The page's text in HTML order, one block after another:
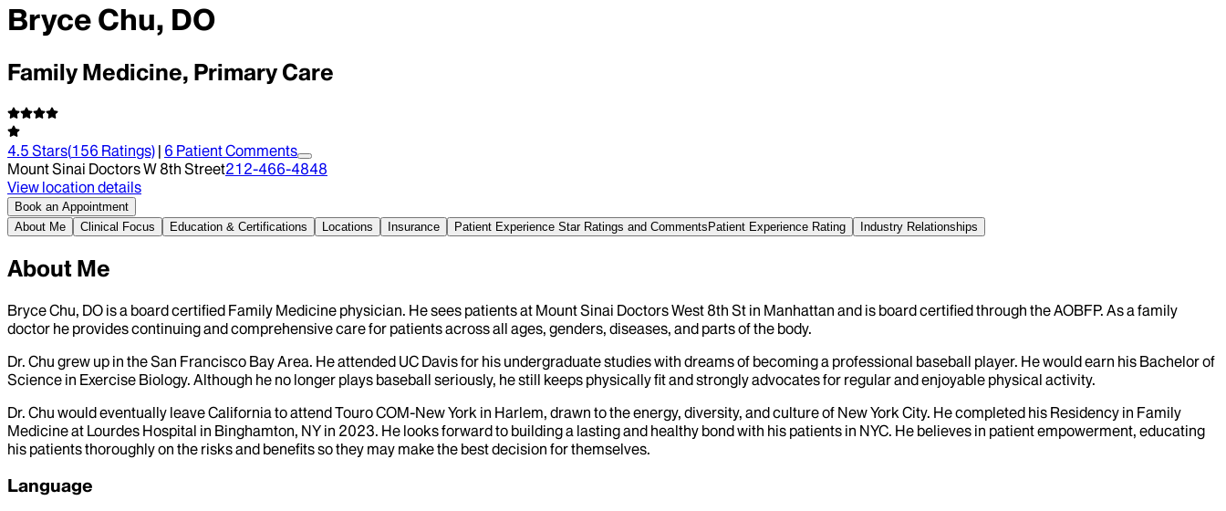
Bryce Chu, DO
Family Medicine, Primary Care
4.5 Stars(156 Ratings) | 6 Patient Comments
Mount Sinai Doctors W 8th Street212-466-4848
View location details
Book an Appointment
About Me
Clinical Focus Education & Certifications Locations Insurance Patient Experience Star Ratings and Comments Patient Experience Rating Industry Relationships
About Me
Bryce Chu, DO is a board certified Family Medicine physician. He sees patients at Mount Sinai Doctors West 8th St in Manhattan and is board certified through the AOBFP. As a family
doctor he provides continuing and comprehensive care for patients across all ages, genders, diseases, and parts of the body.
Dr. Chu grew up in the San Francisco Bay Area. He attended UC Davis for his undergraduate studies with dreams of becoming a professional baseball player. He would earn his Bachelor of
Science in Exercise Biology. Although he no longer plays baseball seriously, he still keeps physically fit and strongly advocates for regular and enjoyable physical activity.
Dr. Chu would eventually leave California to attend Touro COM-New York in Harlem, drawn to the energy, diversity, and culture of New York City. He completed his Residency in Family
Medicine at Lourdes Hospital in Binghamton, NY in 2023. He looks forward to building a lasting and healthy bond with his patients in NYC. He believes in patient empowerment, educating
his patients thoroughly on the risks and benefits so they may make the best decision for themselves.
Language